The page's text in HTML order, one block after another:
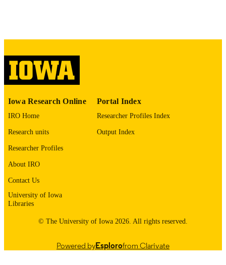
ACADEMIC
UNIT
RECORD
IDENTIFIER
9985152959802771
Iowa Research Online
IRO Home
Research units
Researcher Profiles
About IRO
Contact Us
University of Iowa
Libraries
Portal Index
Researcher Profiles Index
Output Index
© The University of Iowa 2026. All rights reserved.
Powered byEsplorofrom Clarivate